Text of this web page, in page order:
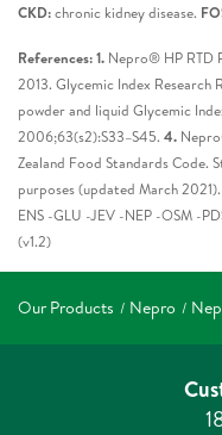
CKD:chronic kidney disease.
References: 1. Nepro® HP RTD
2013. Glycemic Index
powder and liquid Glycemic
2006;63(s2):S33–S45. 4.
Zealand Food Standards Code.
purposes (updated March
ENS -GLU -JEV -NEP -OSM -
(v1.2)
Our Products Nepro